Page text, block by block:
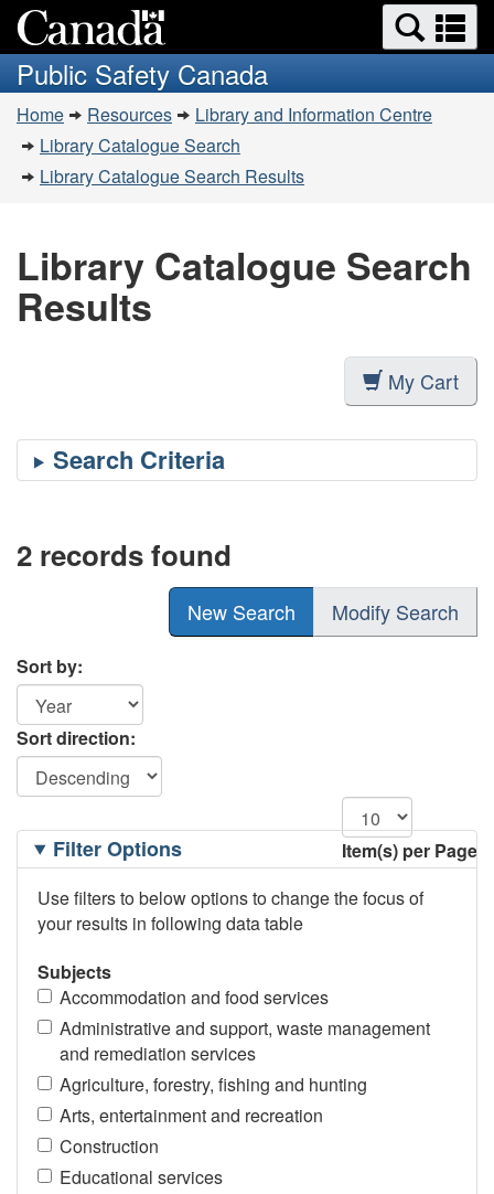
to
main
content
to
basic
HTML
version
Search
and
menus
Public Safety Canada
You
are
here:
Home Resources
Library and Information Centre
Library Catalogue Search
Library Catalogue Search Results
Library Catalogue Search
Results
My Cart
2 records found
New Search Modify Search
Sort by:
Sort direction:
Item(s) per Page
Filtering
OptionsFilter Options
Use filters to below options to change the focus of
your results in following data table
Subjects
Accommodation and food services
Administrative and support, waste management
and remediation services
Agriculture, forestry, fishing and hunting
Arts, entertainment and recreation
Construction
Educational services